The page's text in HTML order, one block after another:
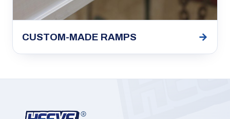
CUSTOM-MADE RAMPS →